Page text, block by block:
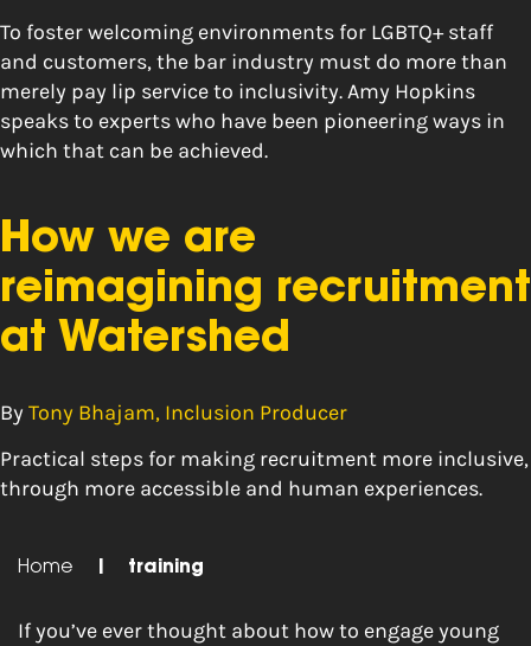
To foster welcoming environments for LGBTQ+ staff
and customers, the bar industry must do more than
merely pay lip service to inclusivity. Amy Hopkins
speaks to experts who have been pioneering ways in
which that can be achieved.
How we are
reimagining recruitment
at Watershed
By Tony Bhajam, Inclusion Producer
Practical steps for making recruitment more inclusive,
through more accessible and human experiences.
Home training
If you’ve ever thought about how to engage young